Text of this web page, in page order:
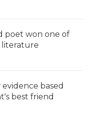
poet won one of
literature
based
best friend